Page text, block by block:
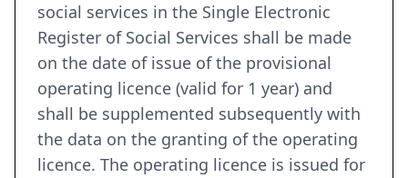
social services in the Single Electronic
Register of Social Services shall be made
on the date of issue of the provisional
operating licence (valid for 1 year) and
shall be supplemented subsequently with
the data on the granting of the operating
licence. The operating licence is issued for